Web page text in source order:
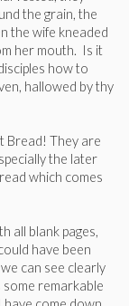
the grain, the
the wife kneaded
her mouth. Is it
how to
hallowed by thy
Bread! They are
the later
which comes
all blank pages,
have been
can see clearly
some remarkable